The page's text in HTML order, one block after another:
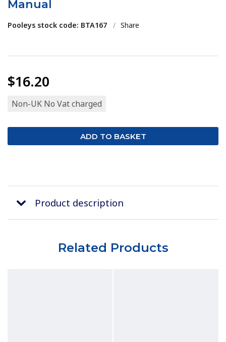
Manual
Pooleys stock code: BTA167 / Share
$16.20
Non-UK No Vat charged
Product description
Related Products